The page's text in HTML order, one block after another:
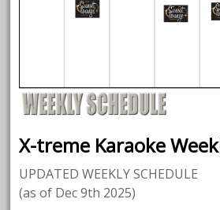
X-treme Karaoke
UPDATED WEEKLY SCHEDULE
(as of Dec 9th 2025)